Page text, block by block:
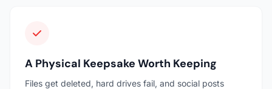
A Physical Keepsake Worth Keeping
Files get deleted, hard drives fail, and social posts